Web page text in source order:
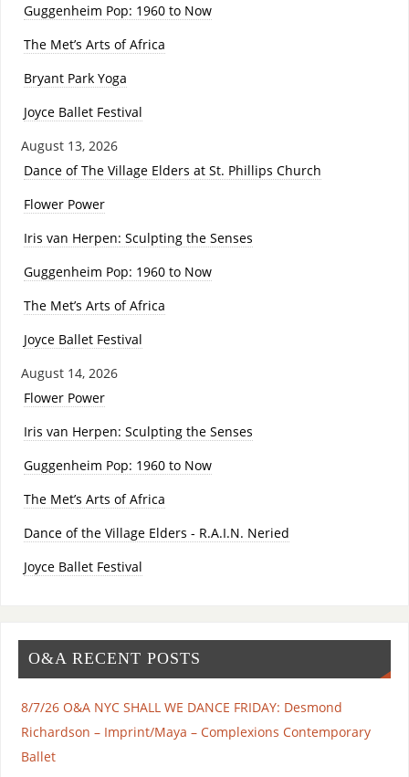
Guggenheim Pop: 1960 to Now
The Met’s Arts of Africa
Bryant Park Yoga
Joyce Ballet Festival
August 13, 2026
Dance of The Village Elders at St. Phillips Church
Flower Power
Iris van Herpen: Sculpting the Senses
Guggenheim Pop: 1960 to Now
The Met’s Arts of Africa
Joyce Ballet Festival
August 14, 2026
Flower Power
Iris van Herpen: Sculpting the Senses
Guggenheim Pop: 1960 to Now
The Met’s Arts of Africa
Dance of the Village Elders - R.A.I.N. Neried
Joyce Ballet Festival
O&A RECENT POSTS
8/7/26 O&A NYC SHALL WE DANCE FRIDAY: Desmond
Richardson – Imprint/Maya – Complexions Contemporary
Ballet